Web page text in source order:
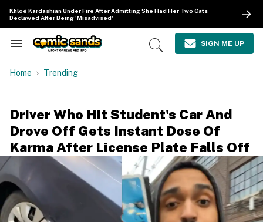
content
Khloé Kardashian Under Fire After Admitting She Had Her Two Cats
Declawed After Being 'Misadvised'
Search
Navigation
Open
SIGN ME UP
Home Trending
Driver Who Hit Student's Car And
Drove Off Gets Instant Dose Of
Karma After License Plate Falls Off